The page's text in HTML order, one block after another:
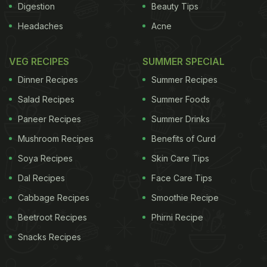
Digestion
Headaches
Beauty Tips
Acne
VEG RECIPES
Dinner Recipes
Salad Recipes
Paneer Recipes
Mushroom Recipes
Soya Recipes
Dal Recipes
Cabbage Recipes
Beetroot Recipes
Snacks Recipes
SUMMER SPECIAL
Summer Recipes
Summer Foods
Summer Drinks
Benefits of Curd
Skin Care Tips
Face Care Tips
Smoothie Recipe
Phirni Recipe